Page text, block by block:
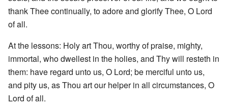
thank Thee continually, to adore and glorify Thee, O Lord
of all.
At the lessons: Holy art Thou, worthy of praise, mighty,
immortal, who dwellest in the holies, and Thy will resteth in
them: have regard unto us, O Lord; be merciful unto us,
and pity us, as Thou art our helper in all circumstances, O
Lord of all.